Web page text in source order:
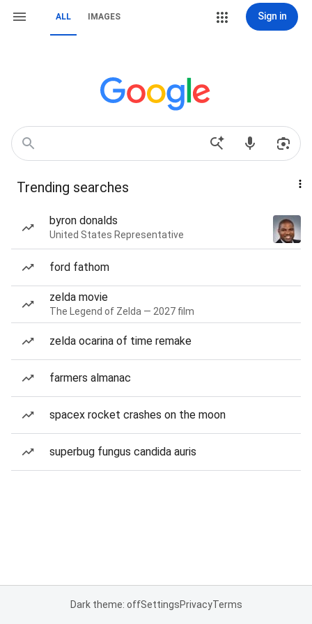
ALL IMAGES Sign in
Trending searches
byron donalds
United States Representative
ford fathom
zelda movie
The Legend of Zelda — 2027 film
zelda ocarina of time remake
farmers almanac
spacex rocket crashes on the moon
superbug fungus candida auris
Dark theme: offSettingsPrivacyTerms